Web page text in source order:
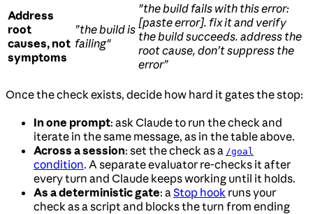
Address
root
causes, not
symptoms
”the build is
failing"
"the build fails with this error:
[paste error]. fix it and verify
the build succeeds. address the
root cause, don’t suppress the
error”
Once the check exists, decide how hard it gates the stop:
In one prompt: ask Claude to run the check and
iterate in the same message, as in the table above.
Across a session: set the check as a /goal
condition. A separate evaluator re-checks it after
every turn and Claude keeps working until it holds.
As a deterministic gate: aStop hook runs your
check as a script and blocks the turn from ending